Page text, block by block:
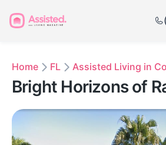
Home FL Assisted Living in
Bright Horizons of